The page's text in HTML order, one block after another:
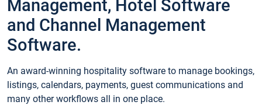
Management, Hotel Software
and Channel Management
Software.
An award-winning hospitality software to manage bookings,
listings, calendars, payments, guest communications and
many other workflows all in one place.